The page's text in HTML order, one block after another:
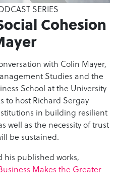
SERIES
Cohesion
with Colin Mayer,
Studies and the
School at the University
to host Richard Sergay
in building resilient
well as the necessity of trust
be sustained.
his published works,
Makes the Greater